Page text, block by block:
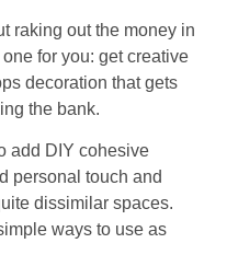
raking out the money in
for you: get creative
decoration that gets
the bank.
add DIY cohesive
personal touch and
dissimilar spaces.
ways to use as